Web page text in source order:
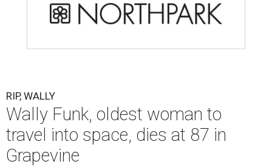
RIP, WALLY
Wally Funk, oldest woman to
travel into space, dies at 87 in
Grapevine